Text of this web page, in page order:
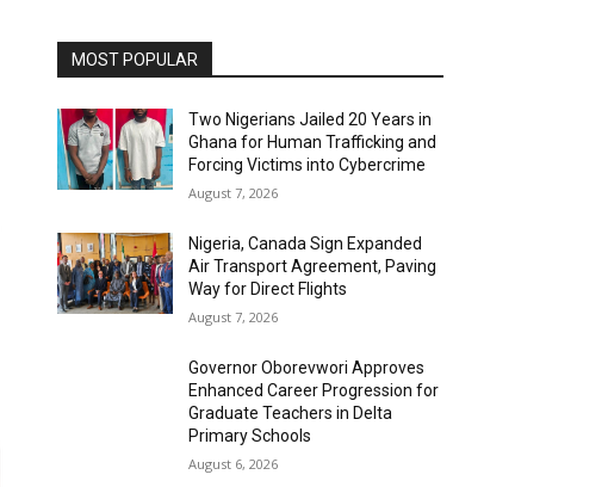
MOST POPULAR
Two Nigerians Jailed 20 Years in
Ghana for Human Trafficking and
Forcing Victims into Cybercrime
August 7, 2026
Nigeria, Canada Sign Expanded
Air Transport Agreement, Paving
Way for Direct Flights
August 7, 2026
Governor Oborevwori Approves
Enhanced Career Progression for
Graduate Teachers in Delta
Primary Schools
August 6, 2026